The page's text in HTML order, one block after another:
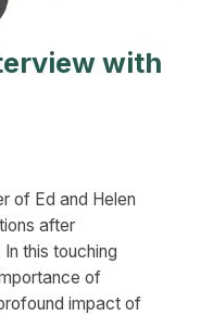
with
of Ed and Helen
after
this touching
of
impact of